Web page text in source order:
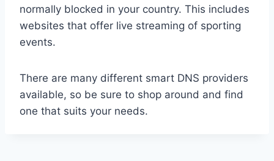
normally blocked in your country. This includes
websites that offer live streaming of sporting
events.
There are many different smart DNS providers
available, so be sure to shop around and find
one that suits your needs.